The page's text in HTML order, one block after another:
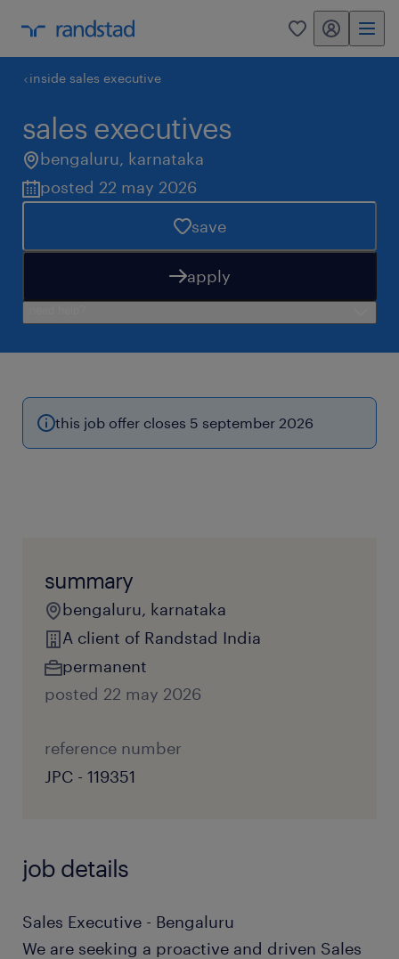
0 my randstad
inside sales executive
sales executives
bengaluru, karnataka
posted 22 may 2026
save
apply
this job offer closes 5 september 2026
summary
bengaluru, karnataka
A client of Randstad India
permanent
posted 22 may 2026
reference number
JPC - 119351
job details
Sales Executive - Bengaluru
We are seeking a proactive and driven Sales